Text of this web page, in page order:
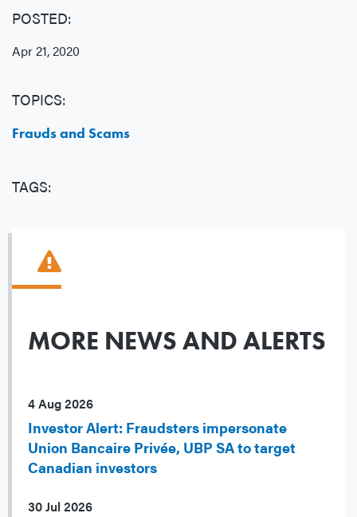
POSTED:
Apr 21, 2020
TOPICS:
Frauds and Scams
TAGS:
MORE NEWS AND ALERTS
4 Aug 2026
Investor Alert: Fraudsters impersonate
Union Bancaire Privée, UBP SA to target
Canadian investors
30 Jul 2026